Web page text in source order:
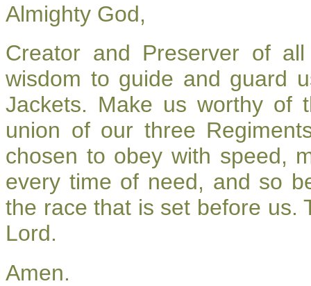
Almighty God,
Creator and Preserver of
wisdom to guide and guard
Jackets. Make us worthy of
union of our three
chosen to obey with speed,
every time of need, and so
the race that is set before us.
Lord.
Amen.